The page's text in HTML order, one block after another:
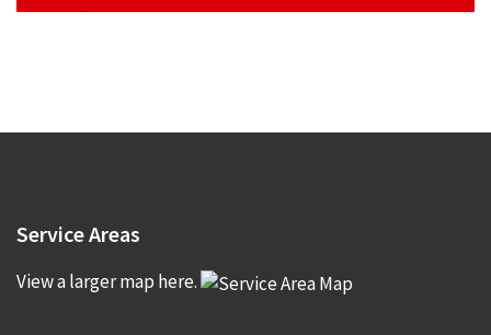
ServiceAreas
View a larger map here.